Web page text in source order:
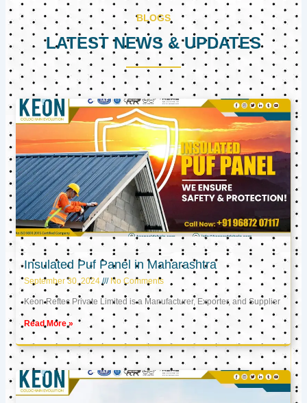
BLOGS
LATEST NEWS & UPDATES
Insulated Puf Panel in Maharashtra
September 30, 2024 No Comments
Keon Reftec Private Limited is a Manufacturer, Exporter, and Supplier
Read More »
PagePagePage